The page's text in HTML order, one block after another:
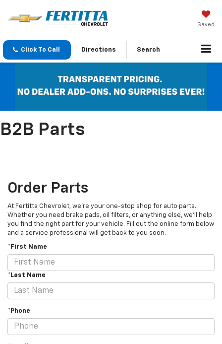
Saved
Click To Call Directions Search
B2B Parts
Order Parts
At Fertitta Chevrolet, we're your one-stop shop for auto parts.
Whether you need brake pads, oil filters, or anything else, we'll help
you find the right part for your vehicle. Fill out the online form below
and a service professional will get back to you soon.
*First Name
*Last Name
*Phone